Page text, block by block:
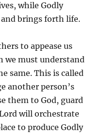
while Godly
brings forth life.
to appease us
we must understand
same. This is called
another person’s
them to God, guard
will orchestrate
to produce Godly